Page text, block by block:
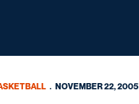
NOVEMBER 22, 2005